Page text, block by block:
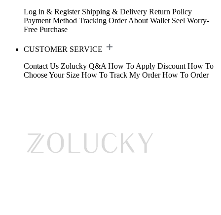
Log in & Register Shipping & Delivery Return Policy
Payment Method Tracking Order About Wallet Seel Worry-
Free Purchase
CUSTOMER SERVICE
Contact Us Zolucky Q&A How To Apply Discount How To
Choose Your Size How To Track My Order How To Order